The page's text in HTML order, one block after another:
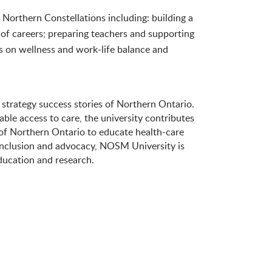
Constellations including: building a
careers; preparing teachers and supporting
wellness and work-life balance and
success stories of Northern Ontario.
access to care, the university contributes
Northern Ontario to educate health-care
and advocacy, NOSM University is
and research.